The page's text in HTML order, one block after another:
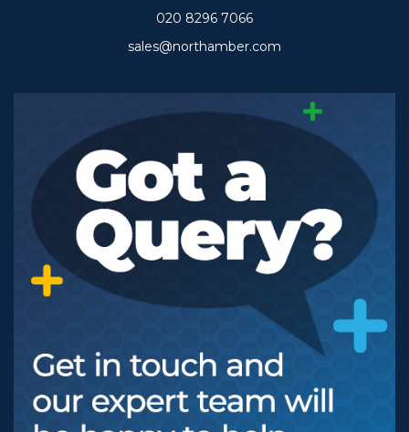
020 8296 7066
sales@northamber.com